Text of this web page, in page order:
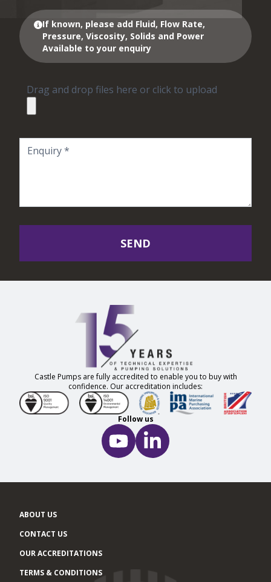
If known, please add Fluid, Flow Rate,
Pressure, Viscosity, Solids and Power
Available to your enquiry
Drag and drop files here or click to upload
SEND
Castle Pumps are fully accredited to enable you to buy with
confidence. Our accreditation includes:
Follow us
ABOUT US
CONTACT US
OUR ACCREDITATIONS
TERMS & CONDITIONS